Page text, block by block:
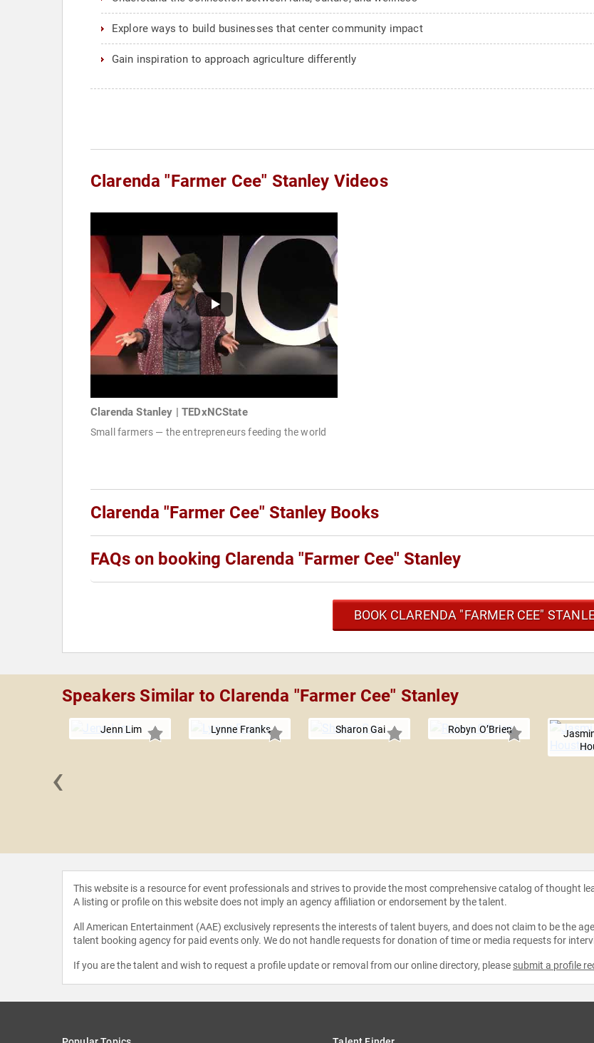
Explore ways to build businesses that center community impact
Gain inspiration to approach agriculture differently
Clarenda "Farmer Cee" Stanley Videos
Clarenda Stanley | TEDxNCState
Small farmers — the entrepreneurs feeding the world
Clarenda "Farmer Cee" Stanley Books
FAQs on booking Clarenda "Farmer Cee" Stanley
BOOK CLARENDA "FARMER CEE"
Speakers Similar to Clarenda "Farmer Cee" Stanley
Jenn Lim Lynne Franks Sharon Gai Robyn O’Brien
‹
This website is a resource for event professionals and strives to provide the most comprehensive catalog of thought
A listing or profile on this website does not imply an agency affiliation or endorsement by the talent.
All American Entertainment (AAE) exclusively represents the interests of talent buyers, and does not claim to be the
talent booking agency for paid events only. We do not handle requests for donation of time or media requests for
If you are the talent and wish to request a profile update or removal from our online directory, please submit a profile